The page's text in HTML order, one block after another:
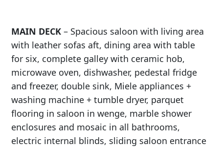
MAIN DECK– Spacious saloon with living area
with leather sofas aft, dining area with table
for six, complete galley with ceramic hob,
microwave oven, dishwasher, pedestal fridge
and freezer, double sink, Miele appliances +
washing machine + tumble dryer, parquet
flooring in saloon in wenge, marble shower
enclosures and mosaic in all bathrooms,
electric internal blinds, sliding saloon entrance